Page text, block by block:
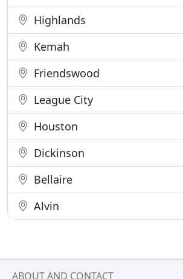
Highlands
Kemah
Friendswood
League City
Houston
Dickinson
Bellaire
Alvin
ABOUT AND CONTACT